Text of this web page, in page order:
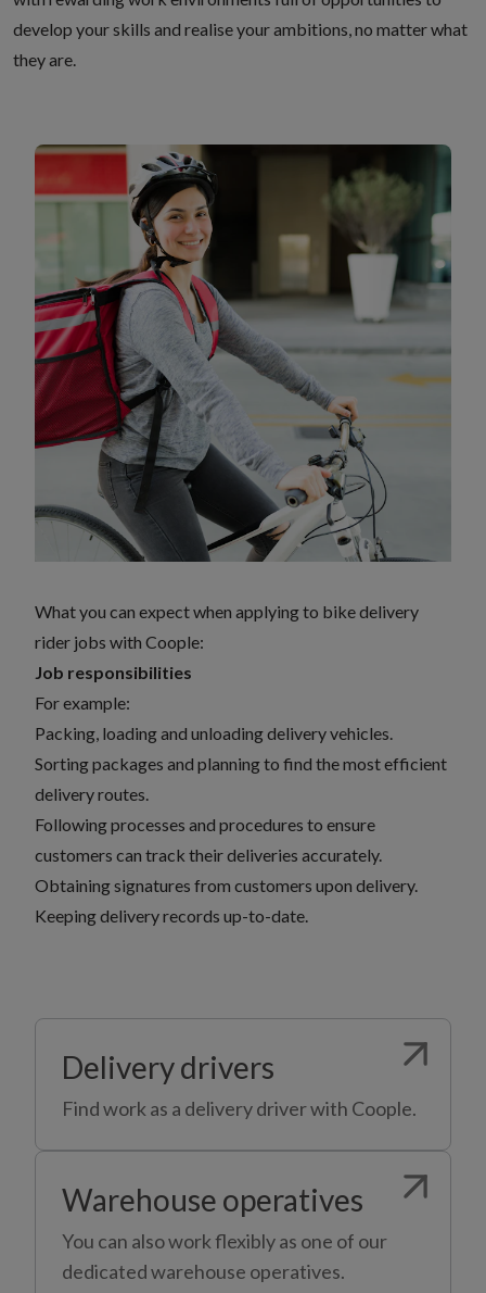
develop your skills and realise your ambitions, no matter what
they are.
What you can expect when applying to bike delivery
rider jobs with Coople:
Job responsibilities
For example:
Packing, loading and unloading delivery vehicles.
Sorting packages and planning to find the most efficient
delivery routes.
Following processes and procedures to ensure
customers can track their deliveries accurately.
Obtaining signatures from customers upon delivery.
Keeping delivery records up-to-date.
Delivery drivers
Find work as a delivery driver with Coople.
Warehouse operatives
You can also work flexibly as one of our
dedicated warehouse operatives.